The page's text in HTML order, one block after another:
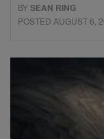
BYSEAN RING
POSTED AUGUST 6,